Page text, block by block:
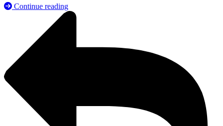
Continue reading